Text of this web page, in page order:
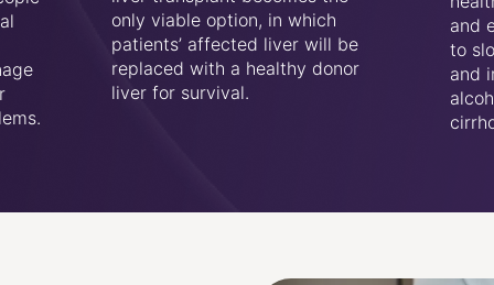
and exercising daily are crucial
to slow down the progression
and improve liver health in both
alcoholic and non-alcoholic